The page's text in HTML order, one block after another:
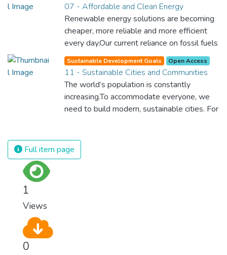
07 - Affordable and Clean Energy
Renewable energy solutions are becoming
cheaper, more reliable and more efficient
every day.Our current reliance on fossil fuels
is unsustainable and harmful to the planet,
which is why we have to change the way
we produce and consume energy.
Implementing these new energy solutions
as fast as possible is essential to counter
climate change, one of the biggest threats
Sustainable Development Goals Open Access
11 - Sustainable Cities and Communities
The world’s population is constantly
increasing.To accommodate everyone, we
need to build modern, sustainable cities. For
safe, affordable and resilient cities with
green and culturally inspiring living
Full item page
1
Views
0